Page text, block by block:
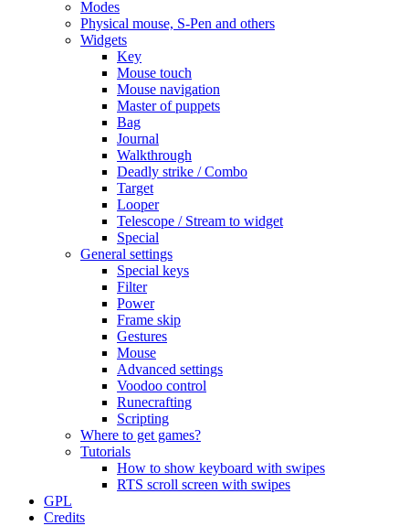
Modes
Physical mouse, S-Pen and others
Widgets
Key
Mouse touch
Mouse navigation
Master of puppets
Bag
Journal
Walkthrough
Deadly strike / Combo
Target
Looper
Telescope / Stream to widget
Special
General settings
Special keys
Filter
Power
Frame skip
Gestures
Mouse
Advanced settings
Voodoo control
Runecrafting
Scripting
Where to get games?
Tutorials
How to show keyboard with swipes
RTS scroll screen with swipes
GPL
Credits